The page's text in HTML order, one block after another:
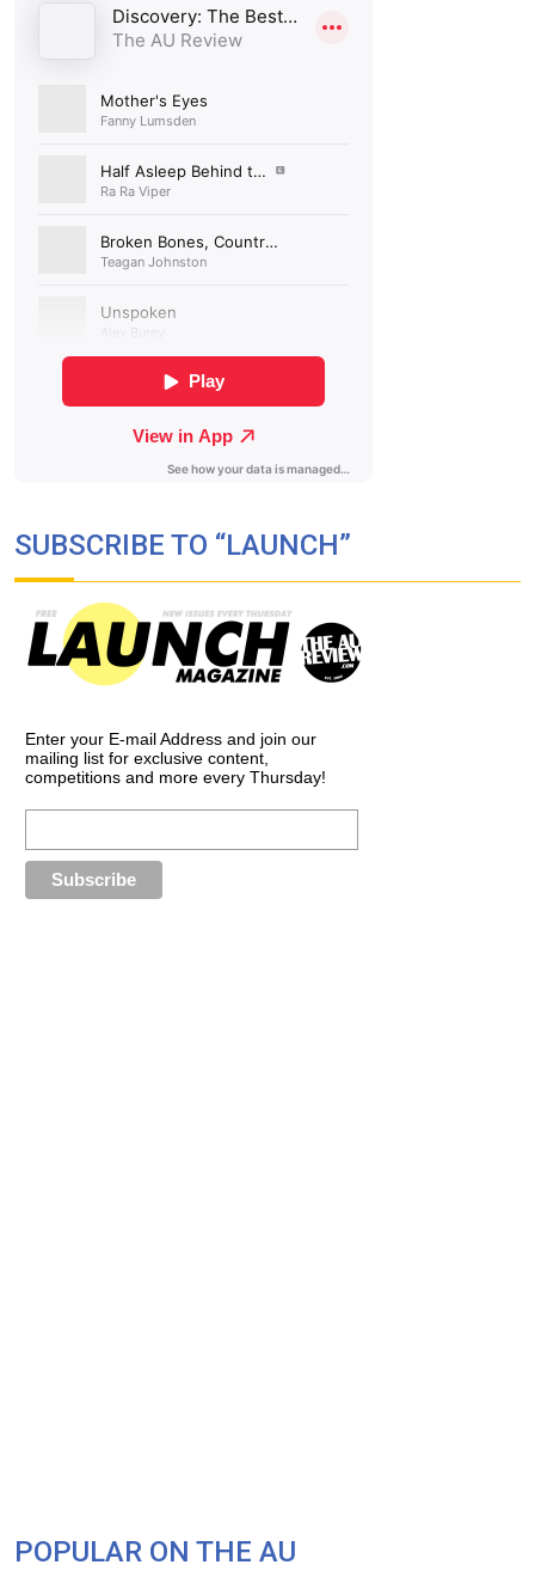
SUBSCRIBE TO “LAUNCH”
Enter your E-mail Address and join our
mailing list for exclusive content,
competitions and more every Thursday!
POPULAR ON THE AU